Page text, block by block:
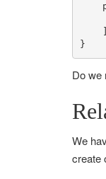
}
Do we
We
create